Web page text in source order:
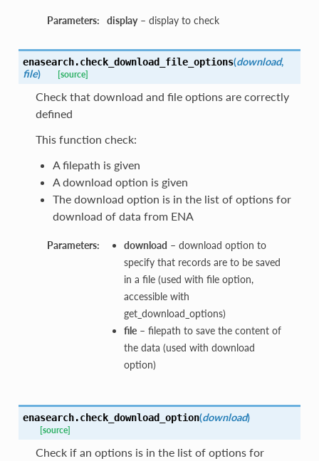
Parameters: display– display to check
enasearch.check_download_file_options(download,
file) [source]
Check that download and file options are correctly
defined
This function check:
A filepath is given
A download option is given
The download option is in the list of options for
download of data from ENA
Parameters: download – download option to
specify that records are to be saved
in a file (used with file option,
accessible with
get_download_options)
file– filepath to save the content of
the data (used with download
option)
enasearch.check_download_option(download)
[source]
Check if an options is in the list of options for